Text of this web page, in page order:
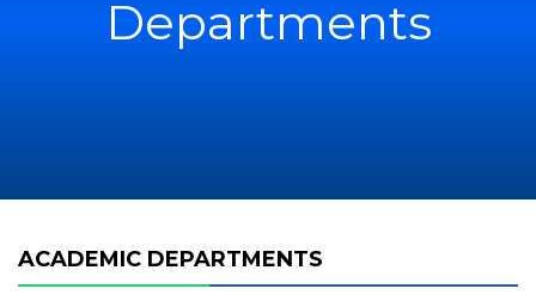
Departments
ACADEMIC DEPARTMENTS